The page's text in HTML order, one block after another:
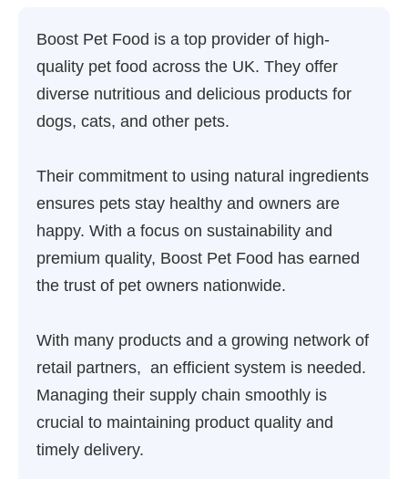
Boost Pet Food is a top provider of high-
quality pet food across the UK. They offer
diverse nutritious and delicious products for
dogs, cats, and other pets.
Their commitment to using natural ingredients
ensures pets stay healthy and owners are
happy. With a focus on sustainability and
premium quality, Boost Pet Food has earned
the trust of pet owners nationwide.
With many products and a growing network of
retail partners, an efficient system is needed.
Managing their supply chain smoothly is
crucial to maintaining product quality and
timely delivery.